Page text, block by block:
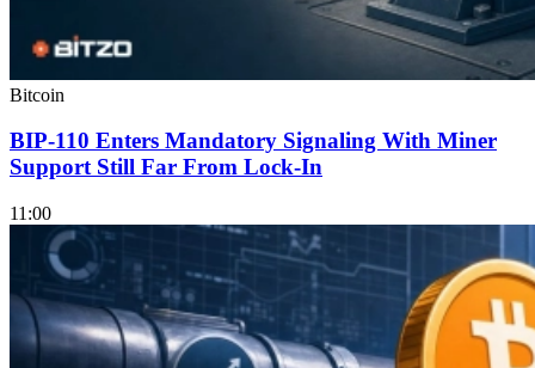
Bitcoin
BIP-110 Enters Mandatory Signaling With Miner
Support Still Far From Lock-In
11:00